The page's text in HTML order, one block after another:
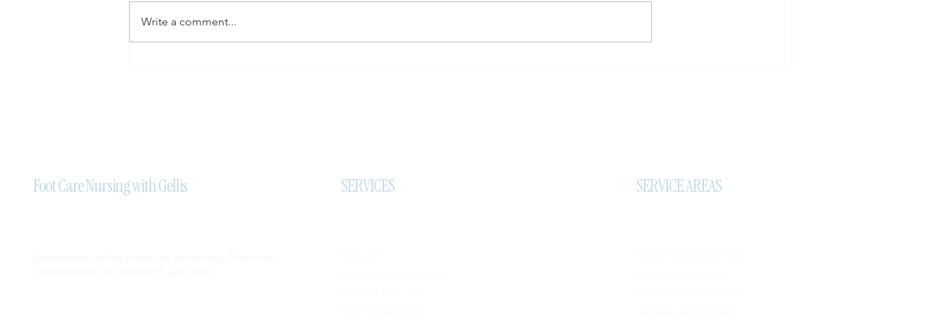
painful callus. When thickened
points, it can change the way a
Write a comment...
Foot Care Nursing with Gellis SERVICES SERVICE AREAS